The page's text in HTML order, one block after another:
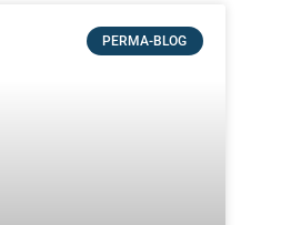
PERMA-BLOG